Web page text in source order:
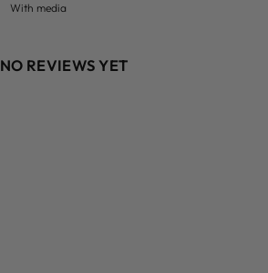
With media
NO REVIEWS YET